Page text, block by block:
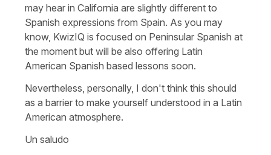
may hear in California are slightly different to
Spanish expressions from Spain. As you may
know, KwizIQ is focused on Peninsular Spanish at
the moment but will be also offering Latin
American Spanish based lessons soon.
Nevertheless, personally, I don't think this should
as a barrier to make yourself understood in a Latin
American atmosphere.
Un saludo